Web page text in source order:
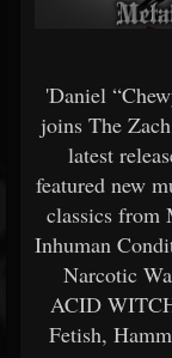
'Daniel
joins The
latest
featured new
classics from
Inhuman
Narcotic
ACID
Fetish,